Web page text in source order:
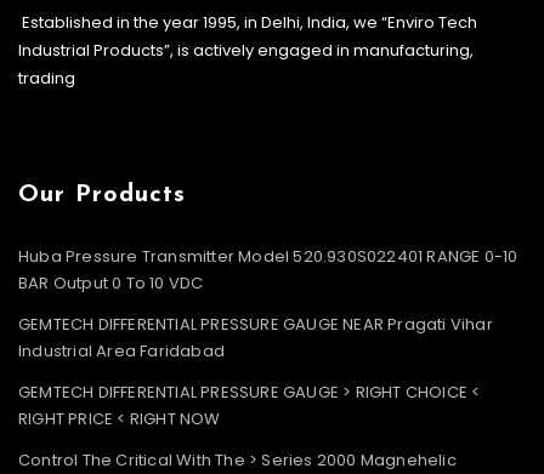
Established in the year 1995, in Delhi, India, we “Enviro Tech
Industrial Products”, is actively engaged in manufacturing,
trading
Our Products
Huba Pressure Transmitter Model 520.930S022401 RANGE 0-10
BAR Output 0 To 10 VDC
GEMTECH DIFFERENTIAL PRESSURE GAUGE NEAR Pragati Vihar
Industrial Area Faridabad
GEMTECH DIFFERENTIAL PRESSURE GAUGE > RIGHT CHOICE <
RIGHT PRICE < RIGHT NOW
Control The Critical With The > Series 2000 Magnehelic